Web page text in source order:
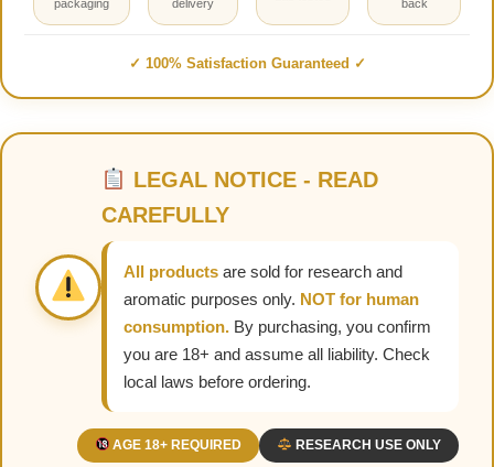
packaging
delivery
back
✓ 100% Satisfaction Guaranteed ✓
LEGAL NOTICE - READ
CAREFULLY
All products are sold for research and
aromatic purposes only. NOT for human
consumption. By purchasing, you confirm
you are 18+ and assume all liability. Check
local laws before ordering.
AGE 18+ REQUIRED RESEARCH USE ONLY